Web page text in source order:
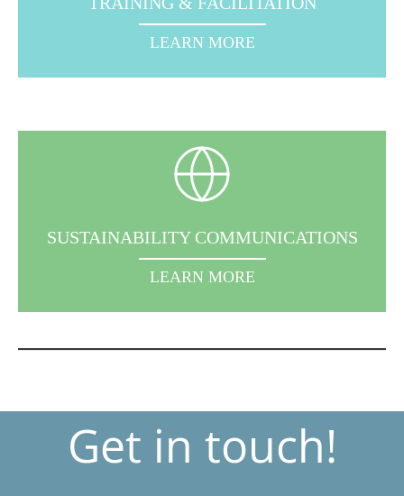
LEARN MORE
SUSTAINABILITY COMMUNICATIONS
LEARN MORE
Get in touch!